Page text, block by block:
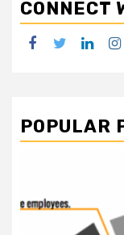
CONNECT
Facebook
Twitter
POPULAR